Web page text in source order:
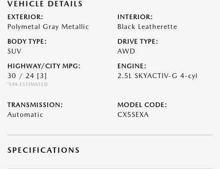
VEHICLE DETAILS
EXTERIOR:
Polymetal Gray Metallic
INTERIOR:
Black Leatherette
BODY TYPE:
SUV
DRIVE TYPE:
AWD
HIGHWAY/CITY MPG:
30 / 24 [3]
*EPA ESTIMATED
ENGINE:
2.5L SKYACTIV-G 4-cyl
TRANSMISSION:
Automatic
MODEL CODE:
CX5SEXA
SPECIFICATIONS